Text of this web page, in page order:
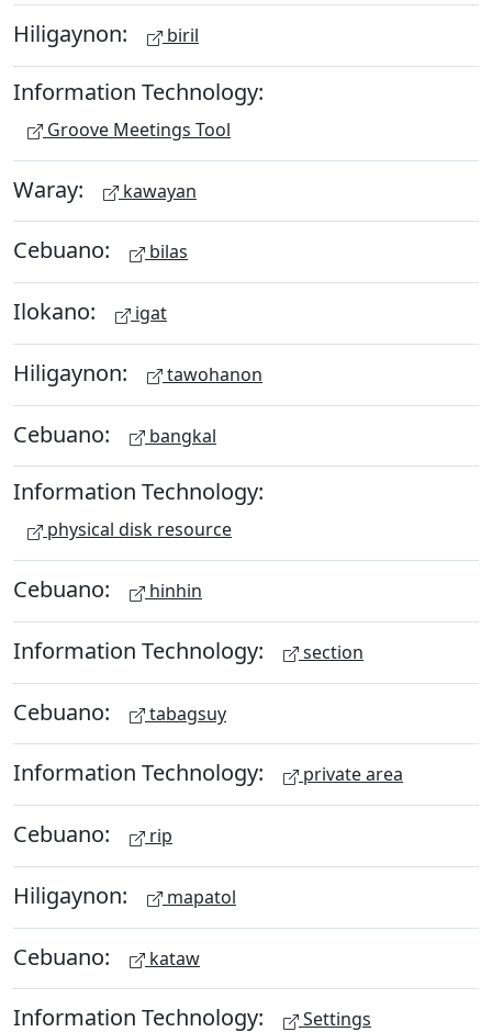
Hiligaynon: biril
Information Technology:
Groove Meetings Tool
Waray: kawayan
Cebuano: bilas
Ilokano: igat
Hiligaynon: tawohanon
Cebuano: bangkal
Information Technology:
physical disk resource
Cebuano: hinhin
Information Technology: section
Cebuano: tabagsuy
Information Technology: private area
Cebuano: rip
Hiligaynon: mapatol
Cebuano: kataw
Information Technology: Settings